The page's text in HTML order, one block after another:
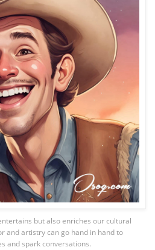
but also enriches our cultural
and artistry can go hand in hand to
and spark conversations.